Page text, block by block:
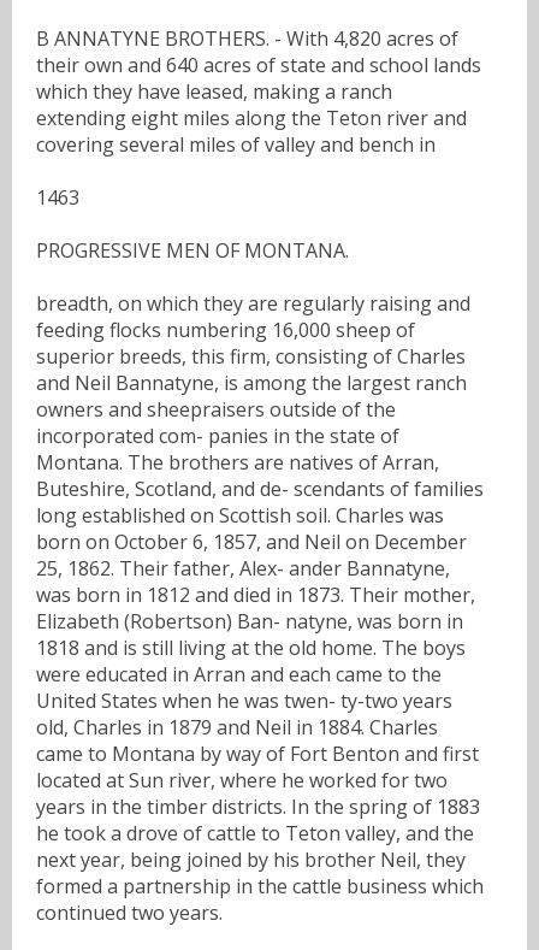
B ANNATYNE BROTHERS. - With 4,820 acres of
their own and 640 acres of state and school lands
which they have leased, making a ranch
extending eight miles along the Teton river and
covering several miles of valley and bench in
1463
PROGRESSIVE MEN OF MONTANA.
breadth, on which they are regularly raising and
feeding flocks numbering 16,000 sheep of
superior breeds, this firm, consisting of Charles
and Neil Bannatyne, is among the largest ranch
owners and sheepraisers outside of the
incorporated com- panies in the state of
Montana. The brothers are natives of Arran,
Buteshire, Scotland, and de- scendants of families
long established on Scottish soil. Charles was
born on October 6, 1857, and Neil on December
25, 1862. Their father, Alex- ander Bannatyne,
was born in 1812 and died in 1873. Their mother,
Elizabeth (Robertson) Ban- natyne, was born in
1818 and is still living at the old home. The boys
were educated in Arran and each came to the
United States when he was twen- ty-two years
old, Charles in 1879 and Neil in 1884. Charles
came to Montana by way of Fort Benton and first
located at Sun river, where he worked for two
years in the timber districts. In the spring of 1883
he took a drove of cattle to Teton valley, and the
next year, being joined by his brother Neil, they
formed a partnership in the cattle business which
continued two years.